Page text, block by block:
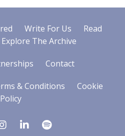
Write For Us
Read
Explore The Archive
Contact
& Conditions
Cookie
Policy